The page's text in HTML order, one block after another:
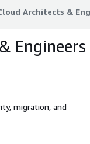
Architects &
Architects &
Engineers
migration, and